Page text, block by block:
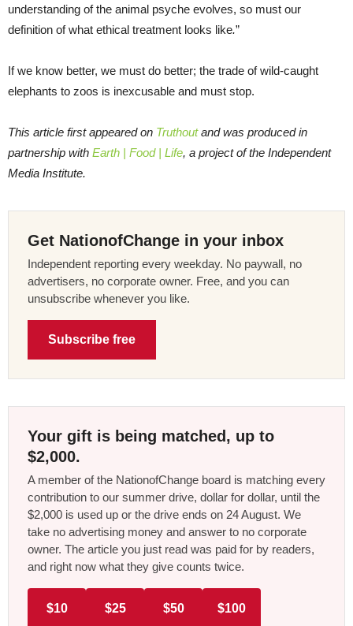
understanding of the animal psyche evolves, so must our
definition of what ethical treatment looks like.”
If we know better, we must do better; the trade of wild-caught
elephants to zoos is inexcusable and must stop.
This article first appeared on Truthoutand was produced in
partnership with Earth | Food | Life, a project of the Independent
Media Institute.
Get NationofChange in your inbox
Independent reporting every weekday. No paywall, no
advertisers, no corporate owner. Free, and you can
unsubscribe whenever you like.
Subscribe free
Your gift is being matched, up to
$2,000.
A member of the NationofChange board is matching every
contribution to our summer drive, dollar for dollar, until the
$2,000 is used up or the drive ends on 24 August. We
take no advertising money and answer to no corporate
owner. The article you just read was paid for by readers,
and right now what they give counts twice.
$10 $25 $50 $100